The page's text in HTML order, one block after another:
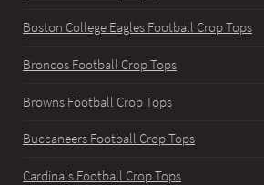
Boston College Eagles Football Crop Tops
Broncos Football Crop Tops
Browns Football Crop Tops
Buccaneers Football Crop Tops
Cardinals Football Crop Tops